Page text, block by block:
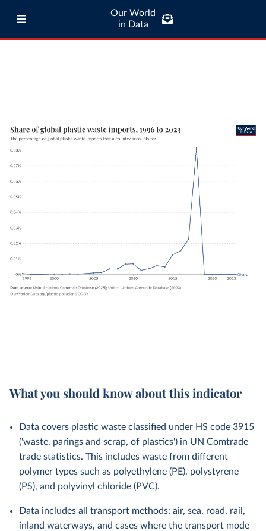
Our World
in Data
What you should know about this indicator
Data covers plastic waste classified under HS code 3915
('waste, parings and scrap, of plastics') in UN Comtrade
trade statistics. This includes waste from different
polymer types such as polyethylene (PE), polystyrene
(PS), and polyvinyl chloride (PVC).
Data includes all transport methods: air, sea, road, rail,
inland waterways, and cases where the transport mode